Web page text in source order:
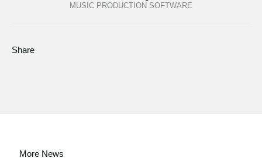
MUSIC PRODUCTION SOFTWARE
Share
More News